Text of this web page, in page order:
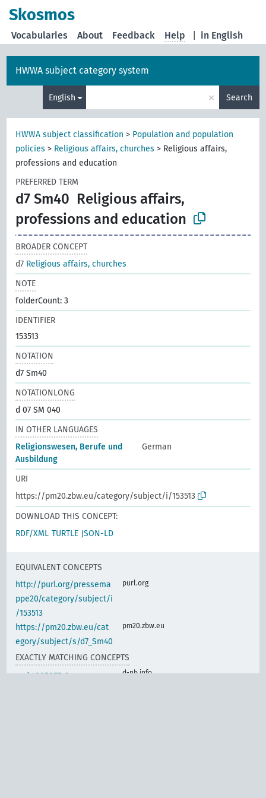
Skosmos
in English
Vocabularies About Feedback Help
HWWA subject category system
English × Search
HWWA subject classification > Population and population
policies > Religious affairs, churches > Religious affairs,
professions and education
PREFERRED TERM
d7 Sm40 Religious affairs,
professions and education
BROADER CONCEPT
d7 Religious affairs, churches
NOTE
folderCount: 3
IDENTIFIER
153513
NOTATION
d7 Sm40
NOTATIONLONG
d 07 SM 040
IN OTHER LANGUAGES
Religionswesen, Berufe und
Ausbildung
German
URI
https://pm20.zbw.eu/category/subject/i/153513
DOWNLOAD THIS CONCEPT:
RDF/XML TURTLE JSON-LD
EQUIVALENT CONCEPTS
http://purl.org/pressema
ppe20/category/subject/i
/153513
purl.org
https://pm20.zbw.eu/cat
egory/subject/s/d7_Sm40
pm20.zbw.eu
EXACTLY MATCHING CONCEPTS
gnd:4005857-8
d-nb.info